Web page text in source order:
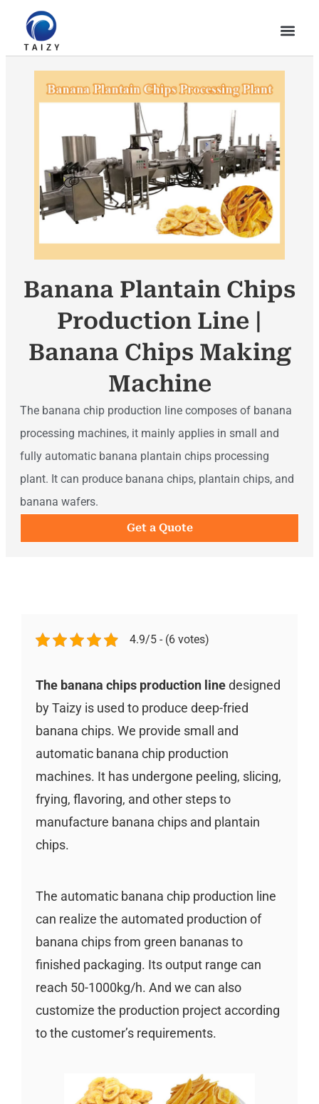
Banana Plantain Chips
Production Line |
Banana Chips Making
Machine
The banana chip production line composes of banana
processing machines, it mainly applies in small and
fully automatic banana plantain chips processing
plant. It can produce banana chips, plantain chips, and
banana wafers.
Get a Quote
4.9/5 - (6 votes)
The banana chips production linedesigned
by Taizy is used to produce deep-fried
banana chips. We provide small and
automatic banana chip production
machines. It has undergone peeling, slicing,
frying, flavoring, and other steps to
manufacture banana chips and plantain
chips.
The automatic banana chip production line
can realize the automated production of
banana chips from green bananas to
finished packaging. Its output range can
reach 50-1000kg/h. And we can also
customize the production project according
to the customer’s requirements.